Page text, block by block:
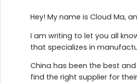
Hey! My name is Cloud Ma,
I am writing to let you all
that specializes in
China has been the best
find the right supplier for